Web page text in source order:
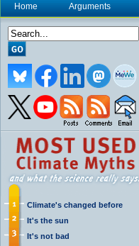
Home Arguments
Climate's changed before
It's the sun
It's not bad